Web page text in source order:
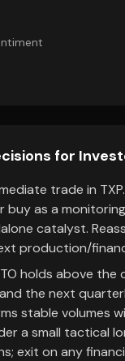
for
trade in
buy as a
catalyst.
production/
holds above
the next
stable volumes
a small tactical
exit on any